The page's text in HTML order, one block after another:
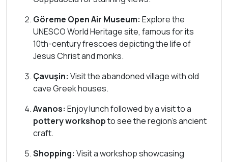
Göreme Open Air Museum: Explore the
UNESCO World Heritage site, famous for its
10th-century frescoes depicting the life of
Jesus Christ and monks.
Çavuşin: Visit the abandoned village with old
cave Greek houses.
Avanos: Enjoy lunch followed by a visit to a
pottery workshopto see the region’s ancient
craft.
Shopping: Visit a workshop showcasing